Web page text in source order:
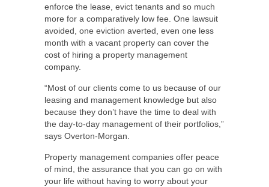
enforce the lease, evict tenants and so much
more for a comparatively low fee. One lawsuit
avoided, one eviction averted, even one less
month with a vacant property can cover the
cost of hiring a property management
company.
“Most of our clients come to us because of our
leasing and management knowledge but also
because they don’t have the time to deal with
the day-to-day management of their portfolios,”
says Overton-Morgan.
Property management companies offer peace
of mind, the assurance that you can go on with
your life without having to worry about your